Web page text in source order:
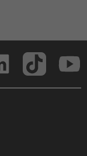
LinkedIn